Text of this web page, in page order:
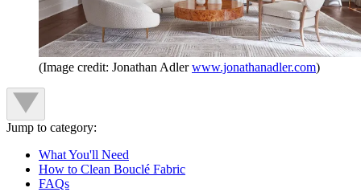
(Image credit: Jonathan Adlerwww.jonathanadler.com)
Jump to category:
What You'll Need
How to Clean Bouclé Fabric
FAQs